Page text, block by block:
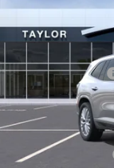
VIN:
In Stock
MSRP:
GM Family Discount
Purchase Allowance
Sale Price:
Add. Offers you
UAW Hourly Voucher